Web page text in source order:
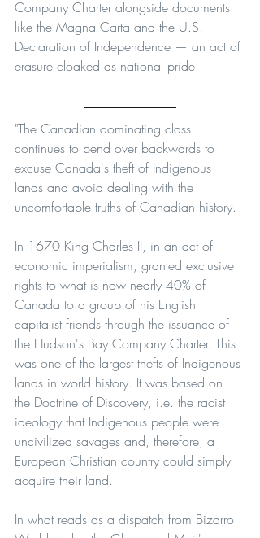
Company Charter alongside documents
like the Magna Carta and the U.S.
Declaration of Independence — an act of
erasure cloaked as national pride.
"The Canadian dominating class
continues to bend over backwards to
excuse Canada's theft of Indigenous
lands and avoid dealing with the
uncomfortable truths of Canadian history.
In 1670 King Charles II, in an act of
economic imperialism, granted exclusive
rights to what is now nearly 40% of
Canada to a group of his English
capitalist friends through the issuance of
the Hudson's Bay Company Charter. This
was one of the largest thefts of Indigenous
lands in world history. It was based on
the Doctrine of Discovery, i.e. the racist
ideology that Indigenous people were
uncivilized savages and, therefore, a
European Christian country could simply
acquire their land.
In what reads as a dispatch from Bizarro